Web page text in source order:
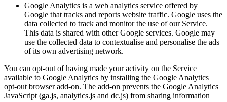
Google Analytics is a web analytics service offered by
Google that tracks and reports website traffic. Google uses the
data collected to track and monitor the use of our Service.
This data is shared with other Google services. Google may
use the collected data to contextualise and personalise the ads
of its own advertising network.
You can opt-out of having made your activity on the Service
available to Google Analytics by installing the Google Analytics
opt-out browser add-on. The add-on prevents the Google Analytics
JavaScript (ga.js, analytics.js and dc.js) from sharing information